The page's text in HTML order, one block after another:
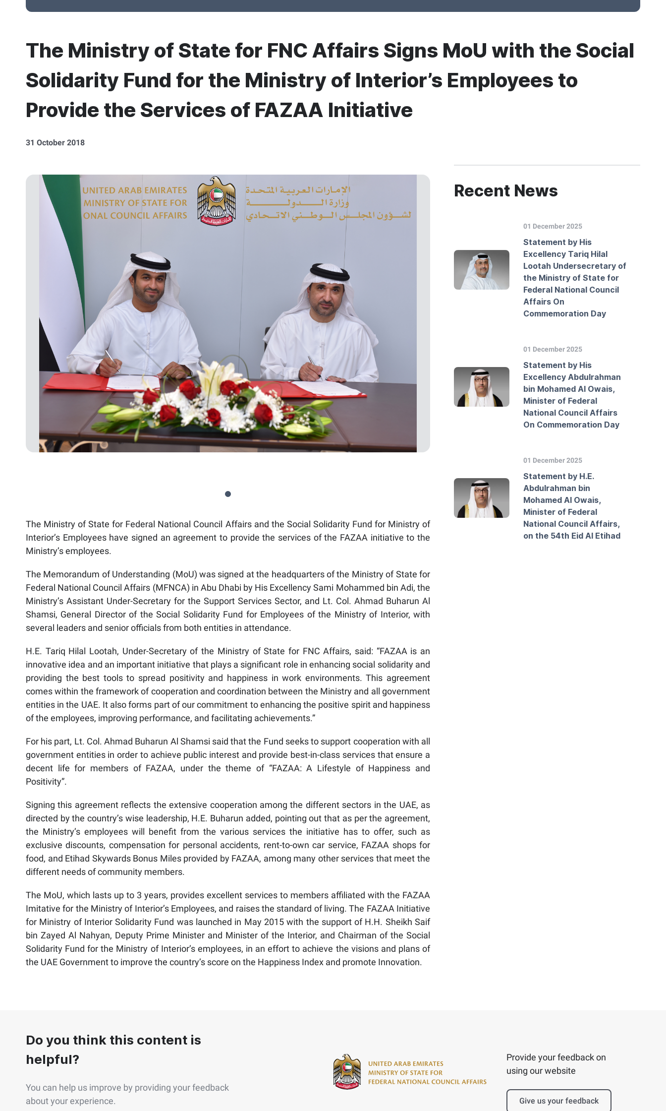
The Ministry of State for FNC Affairs Signs MoU with the Social
Solidarity Fund for the Ministry of Interior’s Employees to
Provide the Services of FAZAA Initiative
31 October 2018
The Ministry of State for Federal National Council Affairs and the Social Solidarity Fund for Ministry of
Interior’s Employees have signed an agreement to provide the services of the FAZAA initiative to the
Ministry’s employees.
The Memorandum of Understanding (MoU) was signed at the headquarters of the Ministry of State for
Federal National Council Affairs (MFNCA) in Abu Dhabi by His Excellency Sami Mohammed bin Adi, the
Ministry’s Assistant Under-Secretary for the Support Services Sector, and Lt. Col. Ahmad Buharun Al
Shamsi, General Director of the Social Solidarity Fund for Employees of the Ministry of Interior, with
several leaders and senior officials from both entities in attendance.
H.E. Tariq Hilal Lootah, Under-Secretary of the Ministry of State for FNC Affairs, said: “FAZAA is an
innovative idea and an important initiative that plays a significant role in enhancing social solidarity and
providing the best tools to spread positivity and happiness in work environments. This agreement
comes within the framework of cooperation and coordination between the Ministry and all government
entities in the UAE. It also forms part of our commitment to enhancing the positive spirit and happiness
of the employees, improving performance, and facilitating achievements.”
For his part, Lt. Col. Ahmad Buharun Al Shamsi said that the Fund seeks to support cooperation with all
government entities in order to achieve public interest and provide best-in-class services that ensure a
decent life for members of FAZAA, under the theme of “FAZAA: A Lifestyle of Happiness and
Positivity”.
Signing this agreement reflects the extensive cooperation among the different sectors in the UAE, as
directed by the country’s wise leadership, H.E. Buharun added, pointing out that as per the agreement,
the Ministry’s employees will benefit from the various services the initiative has to offer, such as
exclusive discounts, compensation for personal accidents, rent-to-own car service, FAZAA shops for
food, and Etihad Skywards Bonus Miles provided by FAZAA, among many other services that meet the
different needs of community members.
The MoU, which lasts up to 3 years, provides excellent services to members affiliated with the FAZAA
Imitative for the Ministry of Interior’s Employees, and raises the standard of living. The FAZAA Initiative
for Ministry of Interior Solidarity Fund was launched in May 2015 with the support of H.H. Sheikh Saif
bin Zayed Al Nahyan, Deputy Prime Minister and Minister of the Interior, and Chairman of the Social
Solidarity Fund for the Ministry of Interior’s employees, in an effort to achieve the visions and plans of
the UAE Government to improve the country’s score on the Happiness Index and promote Innovation.
Recent News
01 December 2025
Statement by His
Excellency Tariq Hilal
Lootah Undersecretary of
the Ministry of State for
Federal National Council
Affairs On
Commemoration Day
01 December 2025
Statement by His
Excellency Abdulrahman
bin Mohamed Al Owais,
Minister of Federal
National Council Affairs
On Commemoration Day
01 December 2025
Statement by H.E.
Abdulrahman bin
Mohamed Al Owais,
Minister of Federal
National Council Affairs,
on the 54th Eid Al Etihad
Do you think this content is
helpful?
You can help us improve by providing your feedback
about your experience.
Provide your feedback on
using our website
Give us your feedback